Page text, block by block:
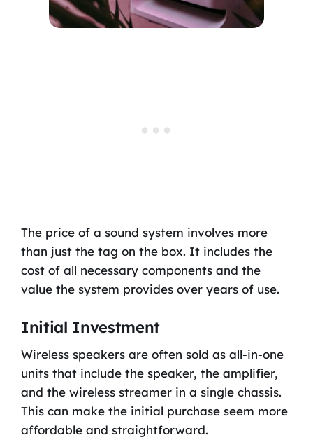
The price of a sound system involves more
than just the tag on the box. It includes the
cost of all necessary components and the
value the system provides over years of use.
Initial Investment
Wireless speakers are often sold as all-in-one
units that include the speaker, the amplifier,
and the wireless streamer in a single chassis.
This can make the initial purchase seem more
affordable and straightforward.